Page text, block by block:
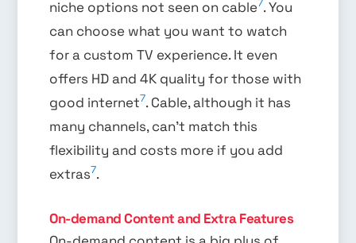
niche options not seen on cable7. You
can choose what you want to watch
for a custom TV experience. It even
offers HD and 4K quality for those with
good internet7. Cable, although it has
many channels, can’t match this
flexibility and costs more if you add
extras7.
On-demand Content and Extra Features